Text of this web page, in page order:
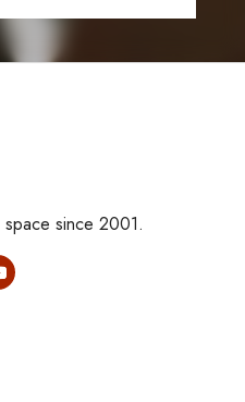
space since 2001.